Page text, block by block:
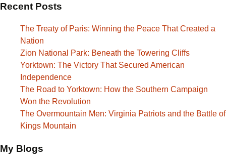
Recent Posts
The Treaty of Paris: Winning the Peace That Created a
Nation
Zion National Park: Beneath the Towering Cliffs
Yorktown: The Victory That Secured American
Independence
The Road to Yorktown: How the Southern Campaign
Won the Revolution
The Overmountain Men: Virginia Patriots and the Battle of
Kings Mountain
My Blogs